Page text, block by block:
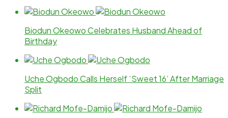
Biodun Okeowo Celebrates Husband Ahead of
Birthday
Uche Ogbodo Calls Herself ‘Sweet 16’ After Marriage
Split